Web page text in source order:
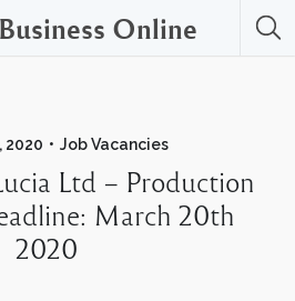
Online
2020 Job Vacancies
Ltd – Production
March 20th
2020